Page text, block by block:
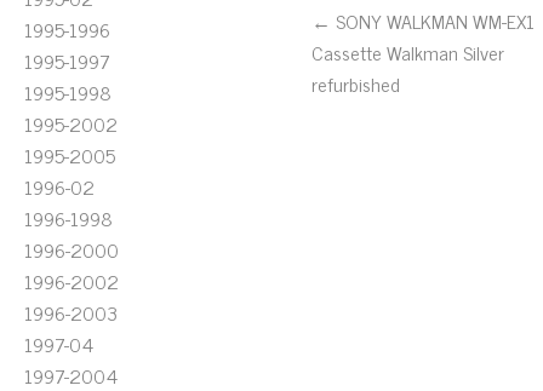
1995-1996
1995-1997
1995-1998
1995-2002
1995-2005
1996-02
1996-1998
1996-2000
1996-2002
1996-2003
1997-04
1997-2004
← SONY WALKMAN WM-EX1
Cassette Walkman Silver
refurbished